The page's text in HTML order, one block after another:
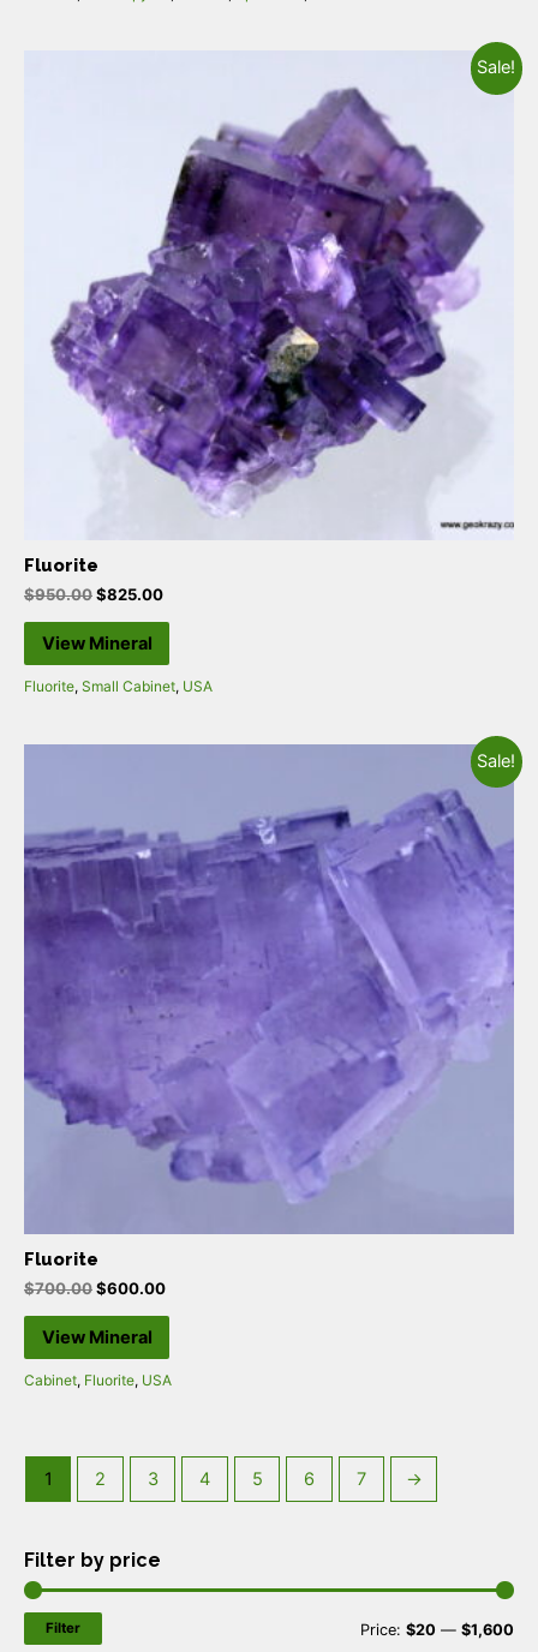
Sale!
Fluorite
$950.00$825.00
View Mineral
Fluorite, Small Cabinet, USA
Sale!
Fluorite
$700.00$600.00
View Mineral
Cabinet, Fluorite, USA
1 2 3 4 5 6 7 →
Filter by price
Filter Price: $20 — $1,600